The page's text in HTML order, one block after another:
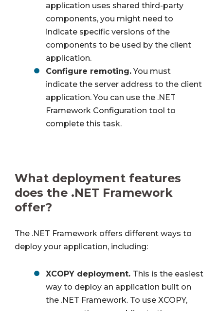
application uses shared third-party
components, you might need to
indicate specific versions of the
components to be used by the client
application.
Configure remoting. You must
indicate the server address to the client
application. You can use the .NET
Framework Configuration tool to
complete this task.
What deployment features
does the .NET Framework
offer?
The .NET Framework offers different ways to
deploy your application, including:
XCOPY deployment. This is the easiest
way to deploy an application built on
the .NET Framework. To use XCOPY,